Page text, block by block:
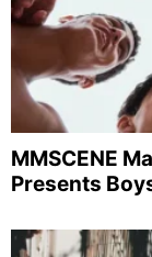
MMSCENE
Presents